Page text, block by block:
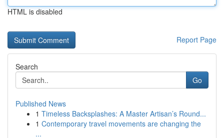
HTML is disabled
Report Page
Search
Go
Published News
1 Timeless Backsplashes: A Master Artisan’s Round...
1 Contemporary travel movements are changing the
...